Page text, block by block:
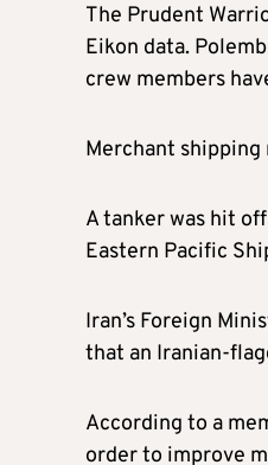
The Prudent
Eikon data.
crew members
Merchant
A tanker was hit
Eastern Pacific
Iran’s Foreign
that an Iranian-
According to a
order to improve